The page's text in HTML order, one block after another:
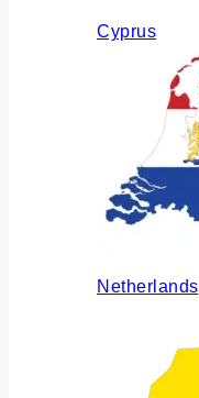
Cyprus
Netherlands